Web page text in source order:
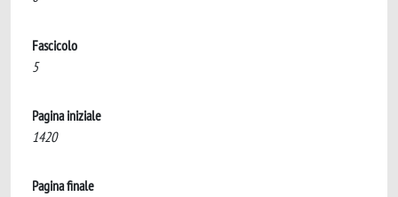
Fascicolo
5
Pagina iniziale
1420
Pagina finale